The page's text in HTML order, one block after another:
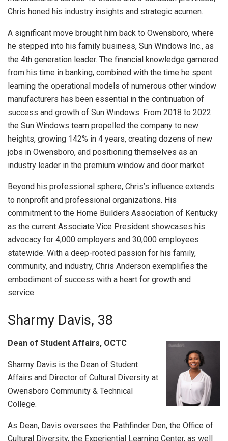
Chris honed his industry insights and strategic acumen.
A significant move brought him back to Owensboro, where
he stepped into his family business, Sun Windows Inc., as
the 4th generation leader. The financial knowledge garnered
from his time in banking, combined with the time he spent
learning the operational models of numerous other window
manufacturers has been essential in the continuation of
success and growth of Sun Windows. From 2018 to 2022
the Sun Windows team propelled the company to new
heights, growing 142% in 4 years, creating dozens of new
jobs in Owensboro, and positioning themselves as an
industry leader in the premium window and door market.
Beyond his professional sphere, Chris’s influence extends
to nonprofit and professional organizations. His
commitment to the Home Builders Association of Kentucky
as the current Associate Vice President showcases his
advocacy for 4,000 employers and 30,000 employees
statewide. With a deep-rooted passion for his family,
community, and industry, Chris Anderson exemplifies the
embodiment of success with a heart for growth and
service.
Sharmy Davis, 38
Dean of Student Affairs, OCTC
Sharmy Davis is the Dean of Student
Affairs and Director of Cultural Diversity at
Owensboro Community & Technical
College.
As Dean, Davis oversees the Pathfinder Den, the Office of
Cultural Diversity, the Experiential Learning Center, as well